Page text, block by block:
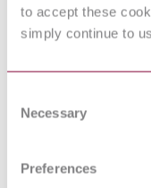
to accept these
simply continue to
Selection
Necessary
Preferences
ISO 13732-1:2006
EN ISO 14121-1:2007